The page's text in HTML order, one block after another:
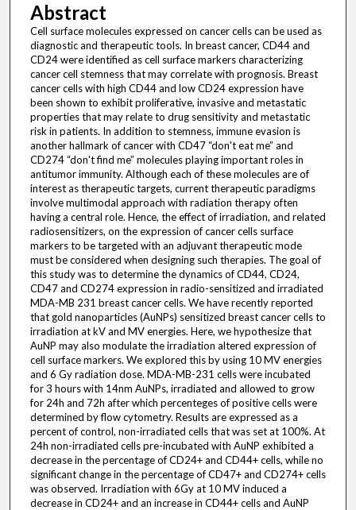
Abstract
Cell surface molecules expressed on cancer cells can be used as
diagnostic and therapeutic tools. In breast cancer, CD44 and
CD24 were identified as cell surface markers characterizing
cancer cell stemness that may correlate with prognosis. Breast
cancer cells with high CD44 and low CD24 expression have
been shown to exhibit proliferative, invasive and metastatic
properties that may relate to drug sensitivity and metastatic
risk in patients. In addition to stemness, immune evasion is
another hallmark of cancer with CD47 “don't eat me” and
CD274 “don't find me” molecules playing important roles in
antitumor immunity. Although each of these molecules are of
interest as therapeutic targets, current therapeutic paradigms
involve multimodal approach with radiation therapy often
having a central role. Hence, the effect of irradiation, and related
radiosensitizers, on the expression of cancer cells surface
markers to be targeted with an adjuvant therapeutic mode
must be considered when designing such therapies. The goal of
this study was to determine the dynamics of CD44, CD24,
CD47 and CD274 expression in radio-sensitized and irradiated
MDA-MB 231 breast cancer cells. We have recently reported
that gold nanoparticles (AuNPs) sensitized breast cancer cells to
irradiation at kV and MV energies. Here, we hypothesize that
AuNP may also modulate the irradiation altered expression of
cell surface markers. We explored this by using 10 MV energies
and 6 Gy radiation dose. MDA-MB-231 cells were incubated
for 3 hours with 14nm AuNPs, irradiated and allowed to grow
for 24h and 72h after which percenteges of positive cells were
determined by flow cytometry. Results are expressed as a
percent of control, non-irradiated cells that was set at 100%. At
24h non-irradiated cells pre-incubated with AuNP exhibited a
decrease in the percentage of CD24+ and CD44+ cells, while no
significant change in the percentage of CD47+ and CD274+ cells
was observed. Irradiation with 6Gy at 10 MV induced a
decrease in CD24+ and an increase in CD44+ cells and AuNP